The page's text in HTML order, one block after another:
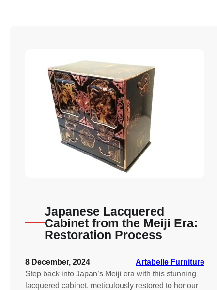
Japanese Lacquered
Cabinet from the Meiji Era:
Restoration Process
8 December, 2024
Artabelle Furniture
Step back into Japan’s Meiji era with this stunning
lacquered cabinet, meticulously restored to honour